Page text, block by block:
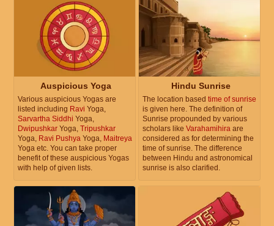
Auspicious Yoga
Various auspicious Yogas are
listed including Ravi Yoga,
Sarvartha Siddhi Yoga,
Dwipushkar Yoga, Tripushkar
Yoga, Ravi Pushya Yoga, Maitreya
Yoga etc. You can take proper
benefit of these auspicious Yogas
with help of given lists.
Hindu Sunrise
The location based time of sunrise
is given here. The definition of
Sunrise propounded by various
scholars like Varahamihira are
considered as for determining the
time of sunrise. The difference
between Hindu and astronomical
sunrise is also clarified.